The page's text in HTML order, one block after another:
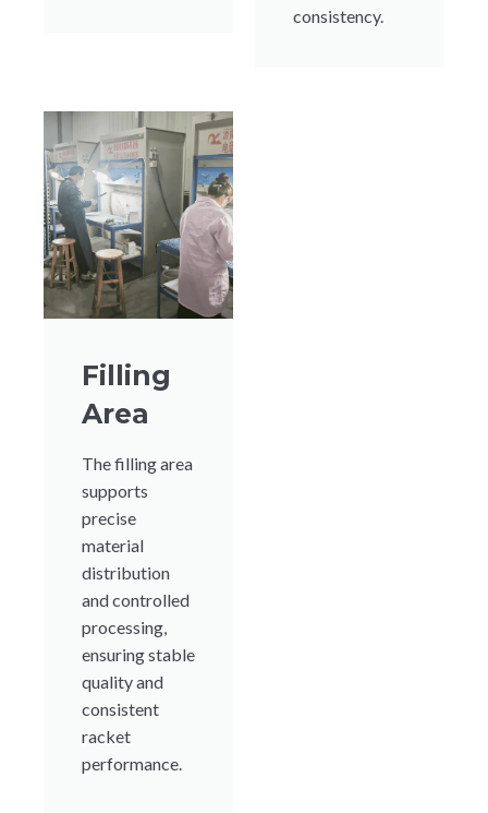
consistency.
Filling
Area
The filling area
supports
precise
material
distribution
and controlled
processing,
ensuring stable
quality and
consistent
racket
performance.